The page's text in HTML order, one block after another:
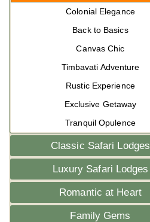
Colonial Elegance
Back to Basics
Canvas Chic
Timbavati Adventure
Rustic Experience
Exclusive Getaway
Tranquil Opulence
Classic Safari Lodges
Luxury Safari Lodges
Romantic at Heart
Family Gems